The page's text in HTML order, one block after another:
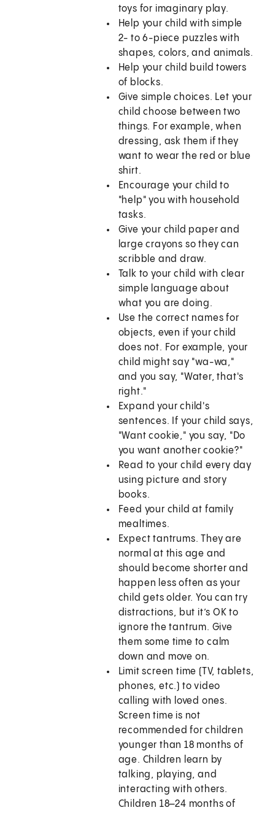
toys for imaginary play.
Help your child with simple
2- to 6-piece puzzles with
shapes, colors, and animals.
Help your child build towers
of blocks.
Give simple choices. Let your
child choose between two
things. For example, when
dressing, ask them if they
want to wear the red or blue
shirt.
Encourage your child to
"help" you with household
tasks.
Give your child paper and
large crayons so they can
scribble and draw.
Talk to your child with clear
simple language about
what you are doing.
Use the correct names for
objects, even if your child
does not. For example, your
child might say "wa-wa,"
and you say, "Water, that's
right."
Expand your child's
sentences. If your child says,
"Want cookie," you say, "Do
you want another cookie?"
Read to your child every day
using picture and story
books.
Feed your child at family
mealtimes.
Expect tantrums. They are
normal at this age and
should become shorter and
happen less often as your
child gets older. You can try
distractions, but it’s OK to
ignore the tantrum. Give
them some time to calm
down and move on.
Limit screen time (TV, tablets,
phones, etc.) to video
calling with loved ones.
Screen time is not
recommended for children
younger than 18 months of
age. Children learn by
talking, playing, and
interacting with others.
Children 18–24 months of